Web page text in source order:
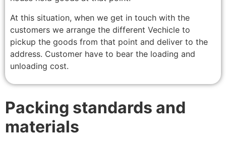
At this situation, when we get in touch with the
customers we arrange the different Vechicle to
pickup the goods from that point and deliver to the
address. Customer have to bear the loading and
unloading cost.
Packing standards and
materials